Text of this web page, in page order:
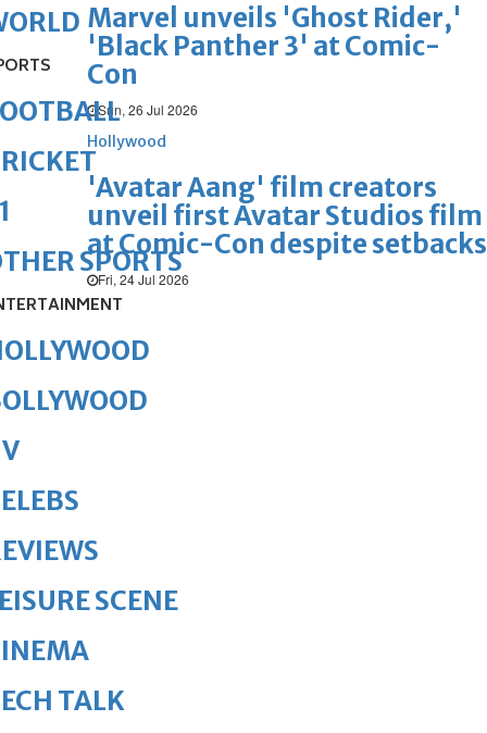
Marvel unveils 'Ghost Rider,'
'Black Panther 3' at Comic-
Con
Sun, 26 Jul 2026
Hollywood
'Avatar Aang' film creators
unveil first Avatar Studios film
at Comic-Con despite setbacks
Fri, 24 Jul 2026
SPORTS
SCENE
TALK